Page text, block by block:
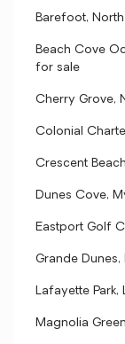
Barefoot,
Beach Cove
for sale
Cherry Grove,
Colonial
Crescent
Dunes Cove,
Eastport Golf
Grande
Lafayette Park,
Magnolia